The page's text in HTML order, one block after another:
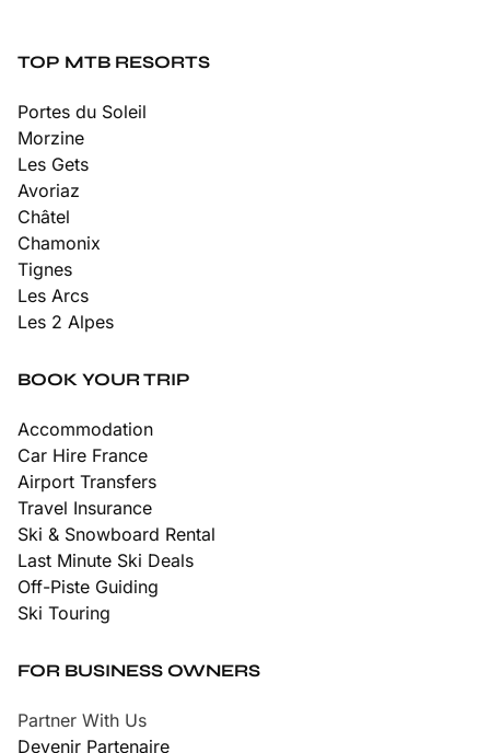
TOP MTB RESORTS
Portes du Soleil
Morzine
Les Gets
Avoriaz
Châtel
Chamonix
Tignes
Les Arcs
Les 2 Alpes
BOOK YOUR TRIP
Accommodation
Car Hire France
Airport Transfers
Travel Insurance
Ski & Snowboard Rental
Last Minute Ski Deals
Off-Piste Guiding
Ski Touring
FOR BUSINESS OWNERS
Partner With Us
Devenir Partenaire